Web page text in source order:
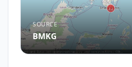
SOURCE
BMKG